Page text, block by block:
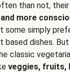
than not,
more
some simply
dishes.
classic
veggies, fruits,